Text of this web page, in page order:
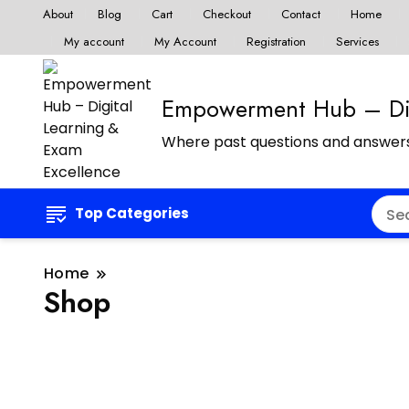
About Blog Cart Checkout Contact Home
My account
My Account Registration Services
Empowerment Hub –
Where past questions and
Top Categories
Home
Shop